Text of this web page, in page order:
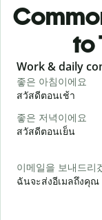
to
Slide 1 of 6
Work & daily
좋은 아침이에요
สวัสดีตอนเช้า
좋은 저녁이에요
สวัสดีตอนเย็น
이메일을 보내드리
ฉันจะส่งอีเมลถึงคุณ